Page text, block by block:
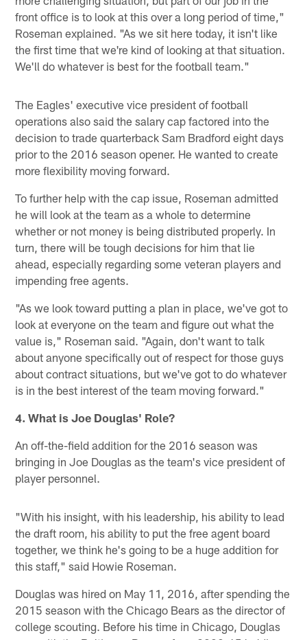
front office is to look at this over a long period of time,"
Roseman explained. "As we sit here today, it isn't like
the first time that we're kind of looking at that situation.
We'll do whatever is best for the football team."
The Eagles' executive vice president of football
operations also said the salary cap factored into the
decision to trade quarterback Sam Bradford eight days
prior to the 2016 season opener. He wanted to create
more flexibility moving forward.
To further help with the cap issue, Roseman admitted
he will look at the team as a whole to determine
whether or not money is being distributed properly. In
turn, there will be tough decisions for him that lie
ahead, especially regarding some veteran players and
impending free agents.
"As we look toward putting a plan in place, we've got to
look at everyone on the team and figure out what the
value is," Roseman said. "Again, don't want to talk
about anyone specifically out of respect for those guys
about contract situations, but we've got to do whatever
is in the best interest of the team moving forward."
4. What is Joe Douglas' Role?
An off-the-field addition for the 2016 season was
bringing in Joe Douglas as the team's vice president of
player personnel.
"With his insight, with his leadership, his ability to lead
the draft room, his ability to put the free agent board
together, we think he's going to be a huge addition for
this staff," said Howie Roseman.
Douglas was hired on May 11, 2016, after spending the
2015 season with the Chicago Bears as the director of
college scouting. Before his time in Chicago, Douglas